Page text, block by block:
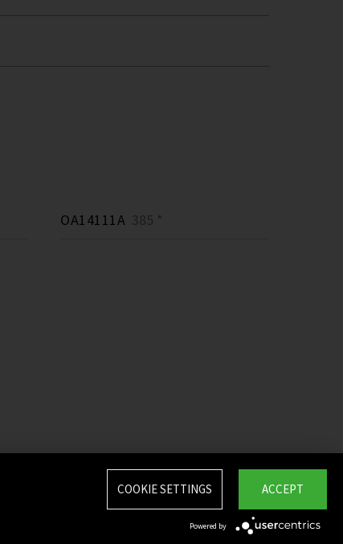
OA14111A 385 *
ACCEPT
COOKIE SETTINGS
Powered by